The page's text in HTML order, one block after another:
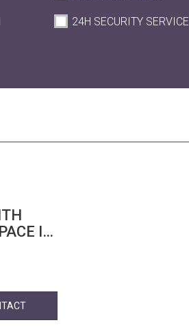
24H SECURITY SERVICE
IN